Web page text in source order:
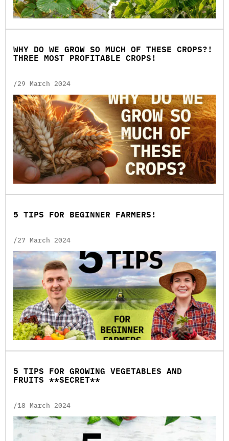
WHY DO WE GROW SO MUCH OF THESE CROPS?!
THREE MOST PROFITABLE CROPS!
/29 March 2024
5 TIPS FOR BEGINNER FARMERS!
/27 March 2024
5 TIPS FOR GROWING VEGETABLES AND
FRUITS **SECRET**
/18 March 2024